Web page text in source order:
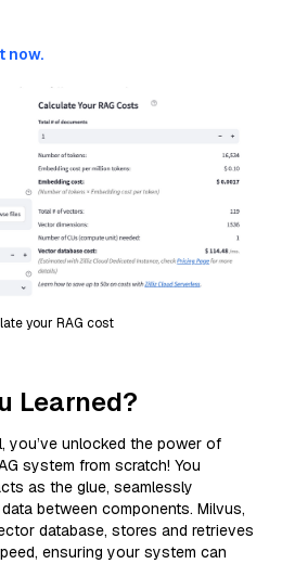
now.
your RAG cost
Learned?
you’ve unlocked the power of
system from scratch! You
as the glue, seamlessly
between components. Milvus,
database, stores and retrieves
ensuring your system can